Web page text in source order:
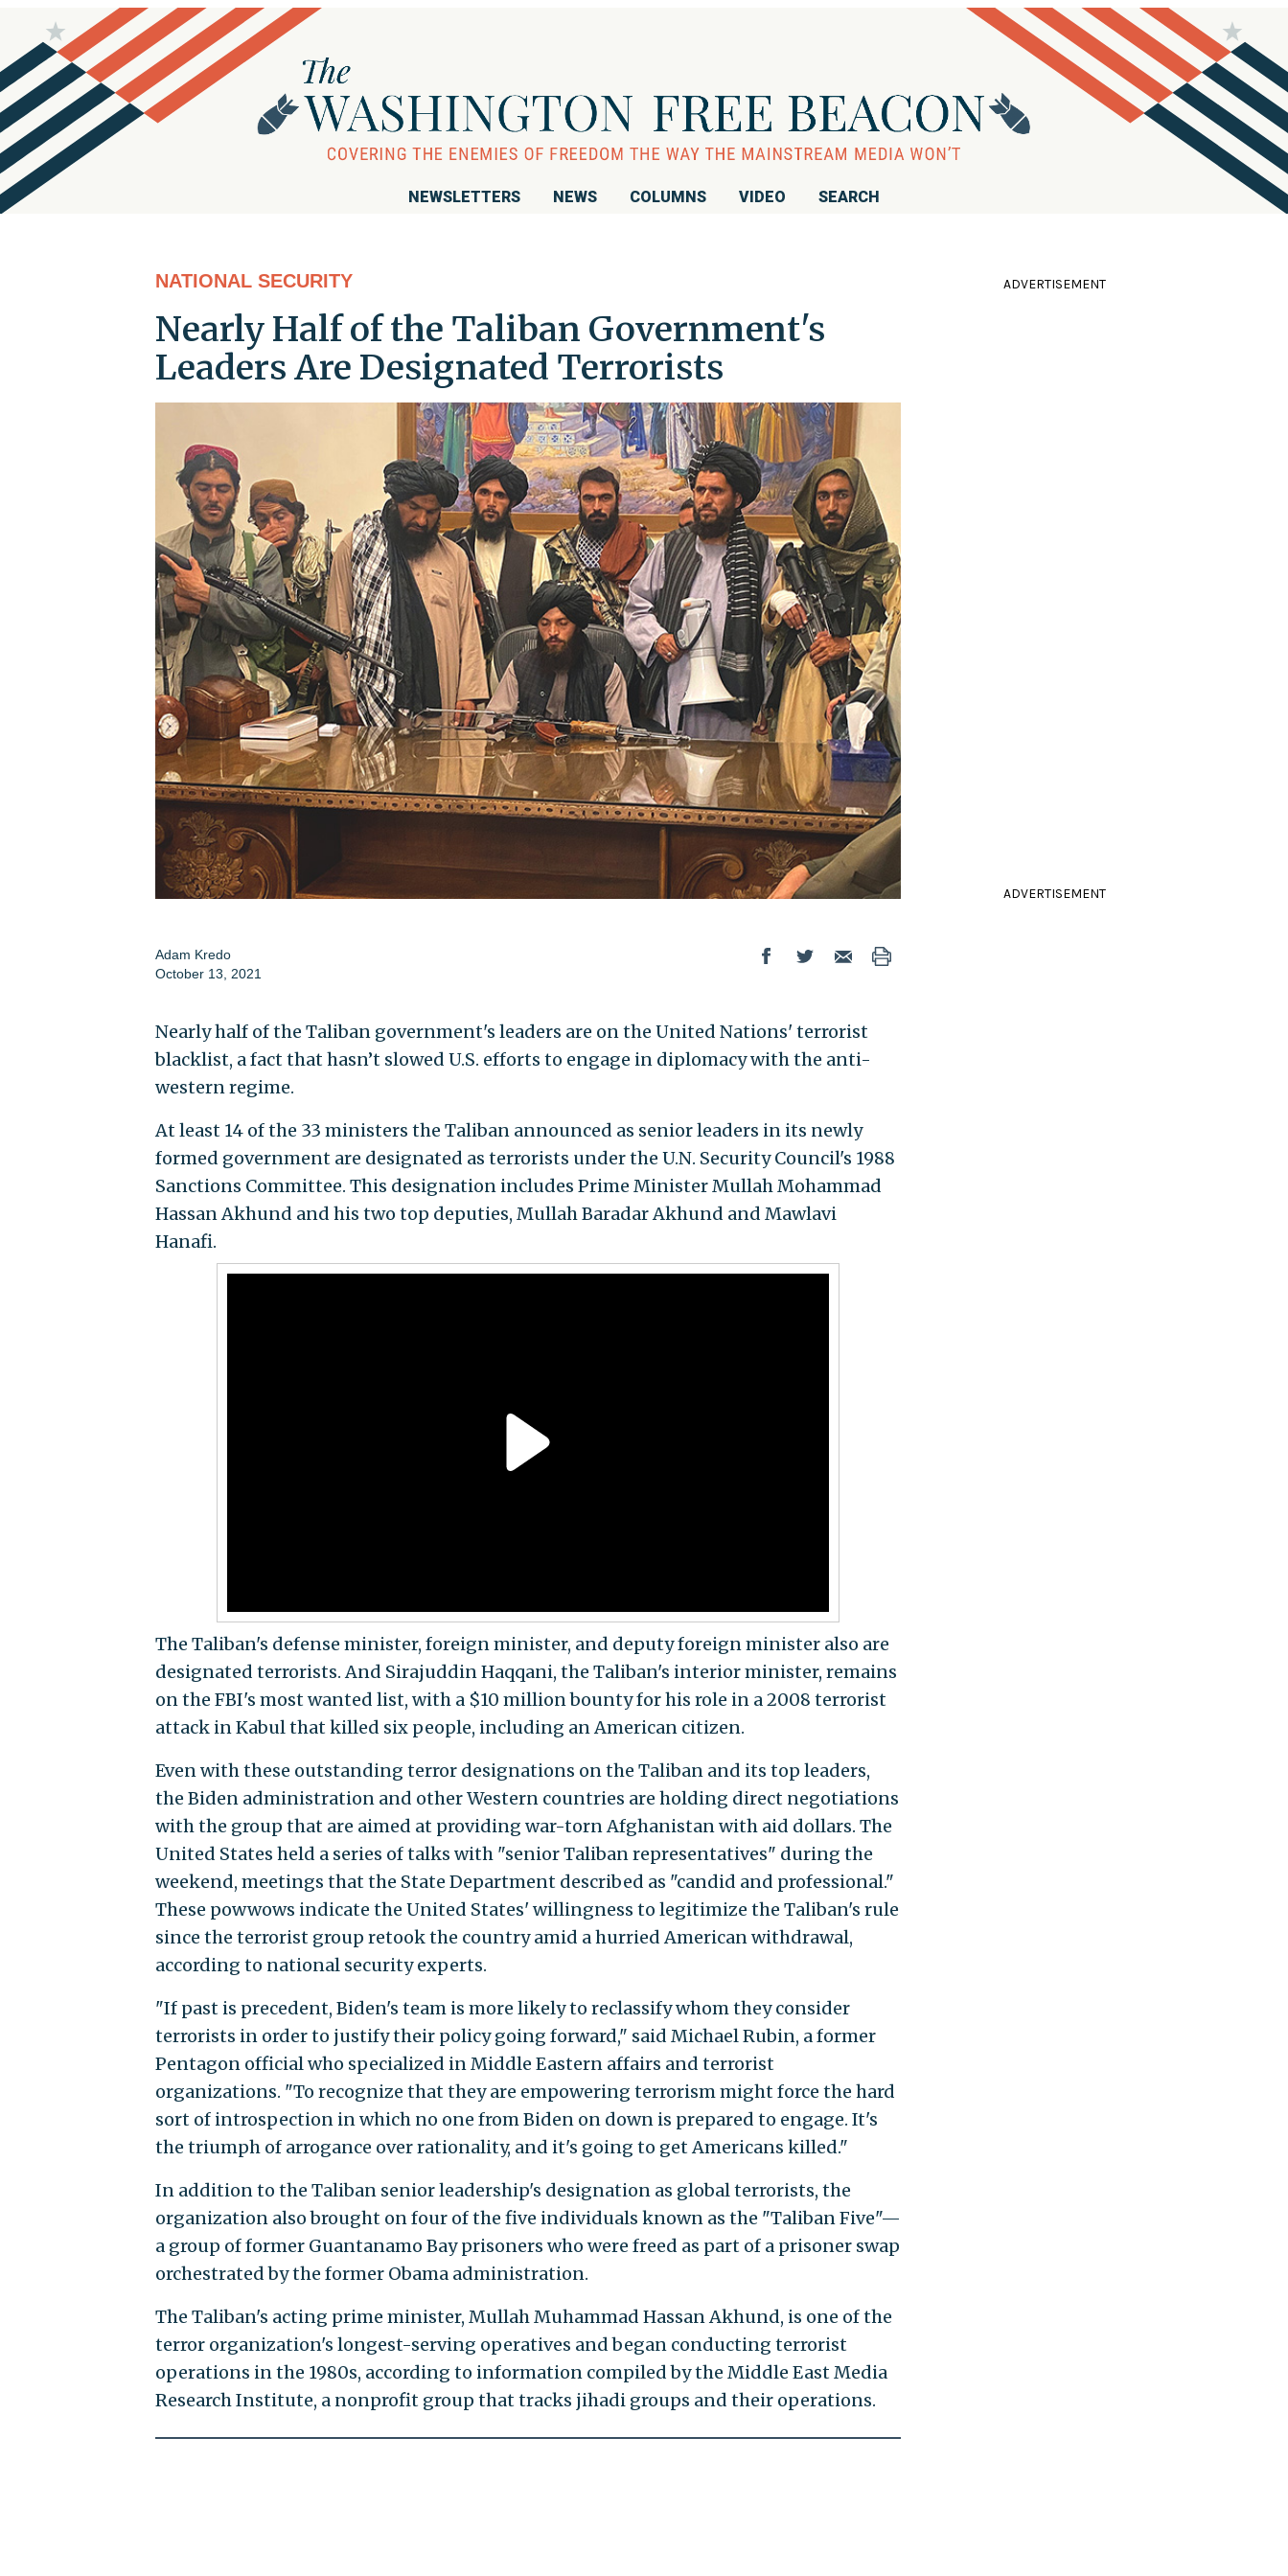
NEWSLETTERS NEWS COLUMNS VIDEO SEARCH
NATIONAL SECURITY
Nearly Half of the Taliban Government's
Leaders Are Designated Terrorists
Adam Kredo
October 13, 2021
Nearly half of the Taliban government's leaders are on the United Nations' terrorist
blacklist, a fact that hasn’t slowed U.S. efforts to engage in diplomacy with the anti-
western regime.
At least 14 of the 33 ministers the Taliban announced as senior leaders in its newly
formed government are designated as terrorists under the U.N. Security Council's 1988
Sanctions Committee. This designation includes Prime Minister Mullah Mohammad
Hassan Akhund and his two top deputies, Mullah Baradar Akhund and Mawlavi
Hanafi.
The Taliban's defense minister, foreign minister, and deputy foreign minister also are
designated terrorists. And Sirajuddin Haqqani, the Taliban's interior minister, remains
on the FBI's most wanted list, with a $10 million bounty for his role in a 2008 terrorist
attack in Kabul that killed six people, including an American citizen.
Even with these outstanding terror designations on the Taliban and its top leaders,
the Biden administration and other Western countries are holding direct negotiations
with the group that are aimed at providing war-torn Afghanistan with aid dollars. The
United States held a series of talks with "senior Taliban representatives" during the
weekend, meetings that the State Department described as "candid and professional."
These powwows indicate the United States' willingness to legitimize the Taliban's rule
since the terrorist group retook the country amid a hurried American withdrawal,
according to national security experts.
"If past is precedent, Biden's team is more likely to reclassify whom they consider
terrorists in order to justify their policy going forward," said Michael Rubin, a former
Pentagon official who specialized in Middle Eastern affairs and terrorist
organizations. "To recognize that they are empowering terrorism might force the hard
sort of introspection in which no one from Biden on down is prepared to engage. It's
the triumph of arrogance over rationality, and it's going to get Americans killed."
In addition to the Taliban senior leadership's designation as global terrorists, the
organization also brought on four of the five individuals known as the "Taliban Five"—
a group of former Guantanamo Bay prisoners who were freed as part of a prisoner swap
orchestrated by the former Obama administration.
The Taliban's acting prime minister, Mullah Muhammad Hassan Akhund, is one of the
terror organization's longest-serving operatives and began conducting terrorist
operations in the 1980s, according to information compiled by the Middle East Media
Research Institute, a nonprofit group that tracks jihadi groups and their operations.
ADVERTISEMENT
ADVERTISEMENT